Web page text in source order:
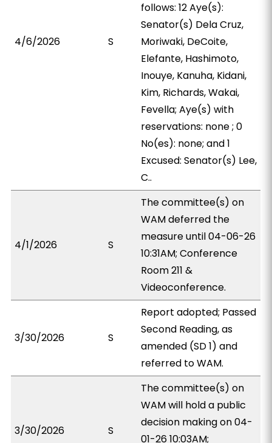
4/6/2026 S
follows: 12 Aye(s):
Senator(s) Dela Cruz,
Moriwaki, DeCoite,
Elefante, Hashimoto,
Inouye, Kanuha, Kidani,
Kim, Richards, Wakai,
Fevella; Aye(s) with
reservations: none ; 0
No(es): none; and 1
Excused: Senator(s) Lee,
C..
4/1/2026 S
The committee(s) on
WAM deferred the
measure until 04-06-26
10:31AM; Conference
Room 211 &
Videoconference.
3/30/2026 S
Report adopted; Passed
Second Reading, as
amended (SD 1) and
referred to WAM.
3/30/2026 S
The committee(s) on
WAM will hold a public
decision making on 04-
01-26 10:03AM;